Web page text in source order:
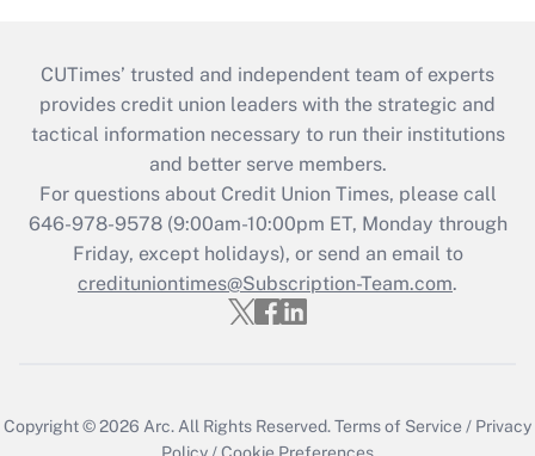
CUTimes’ trusted and independent team of experts
provides credit union leaders with the strategic and
tactical information necessary to run their institutions
and better serve members.
For questions about Credit Union Times, please call
646-978-9578 (9:00am-10:00pm ET, Monday through
Friday, except holidays), or send an email to
credituniontimes@Subscription-Team.com.
Copyright © 2026 Arc. All Rights Reserved.Terms of Service / Privacy